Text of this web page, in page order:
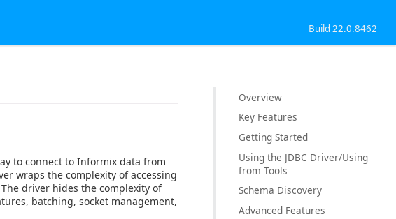
Build 22.0.8462
to connect to Informix data from
wraps the complexity of accessing
driver hides the complexity of
batching, socket management,
Overview
Key Features
Getting Started
Using the JDBC Driver/Using
from Tools
Schema Discovery
Advanced Features